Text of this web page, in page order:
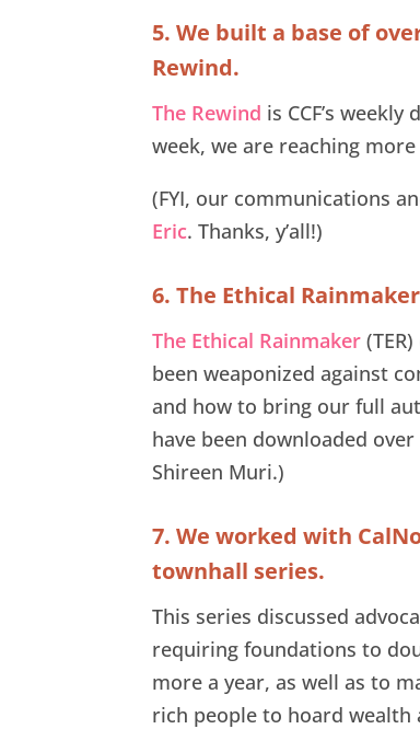
5. We built a base of
Rewind.
The Rewind is CCF’s
week, we are reaching
(FYI, our communications
Eric. Thanks, y’all!)
6. The Ethical
The Ethical Rainmaker
been weaponized against
and how to bring our full
have been downloaded
Shireen Muri.)
7. We worked with
townhall series.
This series discussed
requiring foundations to
more a year, as well as to
rich people to hoard wealth